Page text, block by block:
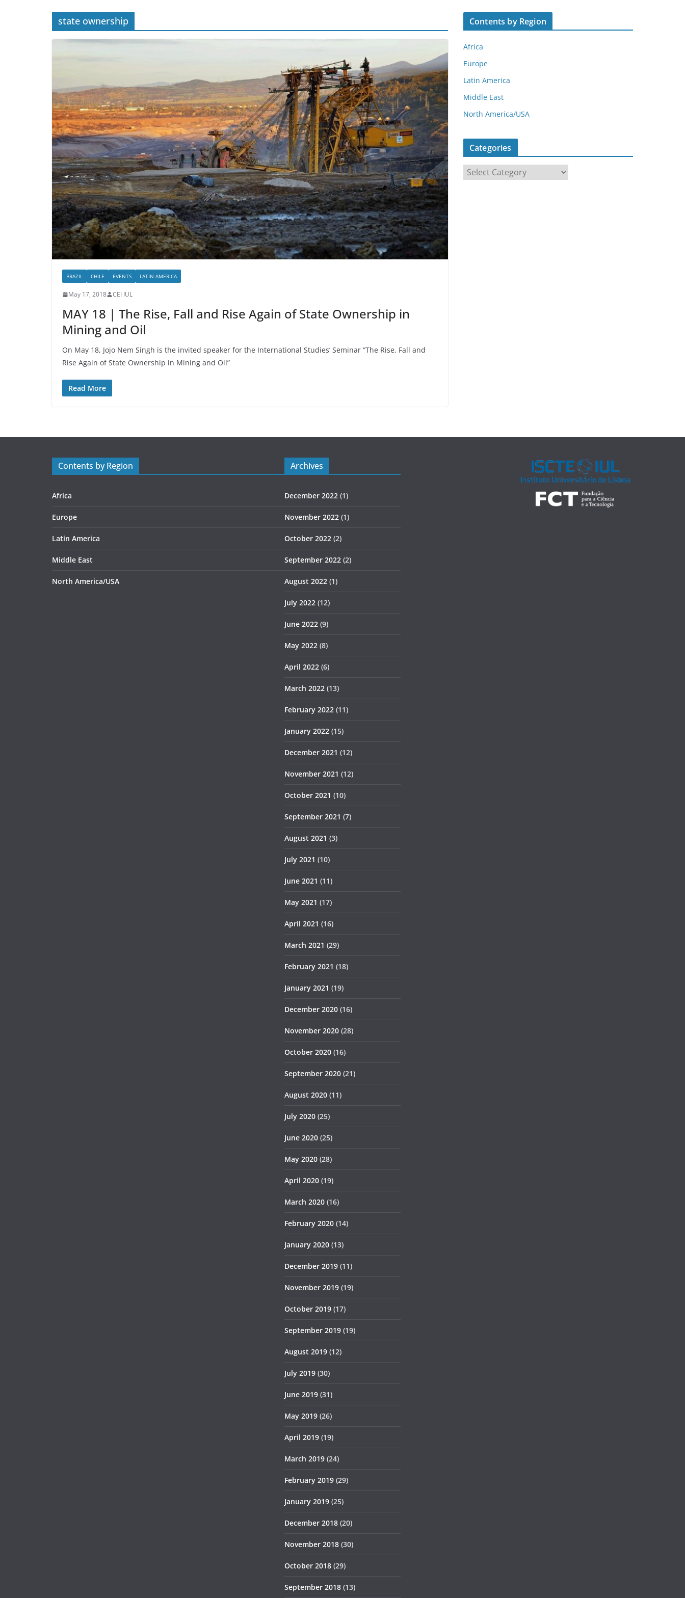
state ownership
BRAZIL CHILE EVENTS LATIN AMERICA
May 17, 2018 CEI IUL
MAY 18 | The Rise, Fall and Rise Again of State Ownership in
Mining and Oil
On May 18, Jojo Nem Singh is the invited speaker for the International Studies’ Seminar “The Rise, Fall and
Rise Again of State Ownership in Mining and Oil”
Read More
Contents by Region
Africa
Europe
Latin America
Middle East
North America/USA
Categories
Contents by Region
Africa
Europe
Latin America
Middle East
North America/USA
Archives
December 2022 (1)
November 2022 (1)
October 2022 (2)
September 2022 (2)
August 2022 (1)
July 2022 (12)
June 2022 (9)
May 2022 (8)
April 2022 (6)
March 2022 (13)
February 2022 (11)
January 2022 (15)
December 2021 (12)
November 2021 (12)
October 2021 (10)
September 2021 (7)
August 2021 (3)
July 2021 (10)
June 2021 (11)
May 2021 (17)
April 2021 (16)
March 2021 (29)
February 2021 (18)
January 2021 (19)
December 2020 (16)
November 2020 (28)
October 2020 (16)
September 2020 (21)
August 2020 (11)
July 2020 (25)
June 2020 (25)
May 2020 (28)
April 2020 (19)
March 2020 (16)
February 2020 (14)
January 2020 (13)
December 2019 (11)
November 2019 (19)
October 2019 (17)
September 2019 (19)
August 2019 (12)
July 2019 (30)
June 2019 (31)
May 2019 (26)
April 2019 (19)
March 2019 (24)
February 2019 (29)
January 2019 (25)
December 2018 (20)
November 2018 (30)
October 2018 (29)
September 2018 (13)